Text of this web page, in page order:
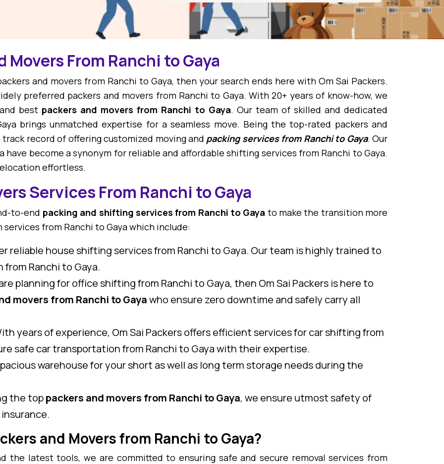
Movers From Ranchi to Gaya
and movers from Ranchi to Gaya, then your search ends here with Om Sai Packers.
preferred packers and movers from Ranchi to Gaya. With 20+ years of know-how, we
best packers and movers from Ranchi to Gaya. Our team of skilled and dedicated
brings unmatched expertise for a seamless move. Being the top-rated packers and
track record of offering customized moving and packing services from Ranchi to Gaya. Our
have become a synonym for reliable and affordable shifting services from Ranchi to Gaya.
effortless.
Services From Ranchi to Gaya
to-end packing and shifting services from Ranchi to Gaya to make the transition more
from Ranchi to Gaya which include:
reliable house shifting services from Ranchi to Gaya. Our team is highly trained to
from Ranchi to Gaya.
are planning for office shifting from Ranchi to Gaya, then Om Sai Packers is here to
movers from Ranchi to Gayawho ensure zero downtime and safely carry all
years of experience, Om Sai Packers offers efficient services for car shifting from
safe car transportation from Ranchi to Gaya with their expertise.
warehouse for your short as well as long term storage needs during the
the toppackers and movers from Ranchi to Gaya, we ensure utmost safety of
insurance.
and Movers from Ranchi to Gaya?
the latest tools, we are committed to ensuring safe and secure removal services from